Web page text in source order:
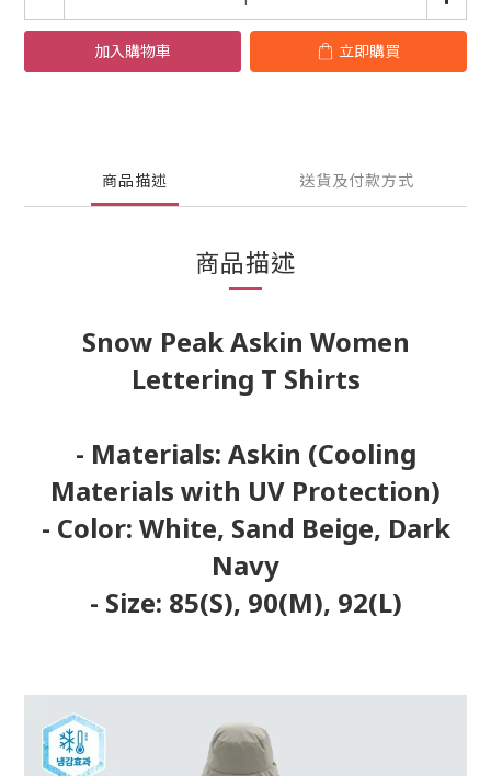
加入購物車 立即購買
商品描述 送貨及付款方式
商品描述
Snow Peak Askin Women
Lettering T Shirts
- Materials: Askin (Cooling
Materials with UV Protection)
- Color: White, Sand Beige, Dark
Navy
- Size: 85(S), 90(M), 92(L)